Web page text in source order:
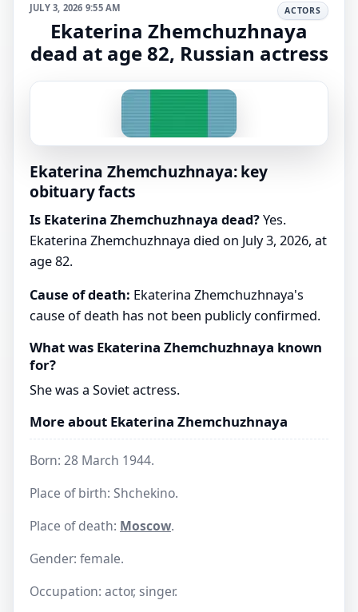
JULY 3, 2026 9:55 AM ACTORS
Ekaterina Zhemchuzhnaya
dead at age 82, Russian actress
Ekaterina Zhemchuzhnaya: key
obituary facts
Is Ekaterina Zhemchuzhnaya dead?Yes.
Ekaterina Zhemchuzhnaya died on July 3, 2026, at
age 82.
Cause of death: Ekaterina Zhemchuzhnaya's
cause of death has not been publicly confirmed.
What was Ekaterina Zhemchuzhnaya known
for?
She was a Soviet actress.
More about Ekaterina Zhemchuzhnaya
Born: 28 March 1944.
Place of birth: Shchekino.
Place of death: Moscow.
Gender: female.
Occupation: actor, singer.